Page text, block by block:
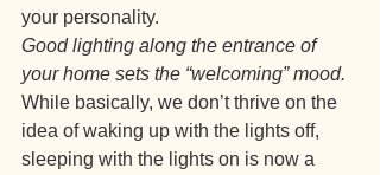
your personality.
Good lighting along the entrance of
your home sets the “welcoming” mood.
While basically, we don’t thrive on the
idea of waking up with the lights off,
sleeping with the lights on is now a